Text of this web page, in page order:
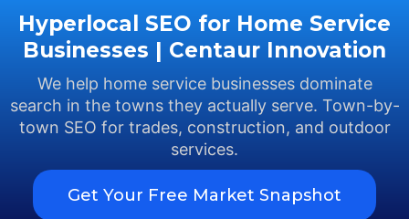
Hyperlocal SEO for Home Service
Businesses | Centaur Innovation
We help home service businesses dominate
search in the towns they actually serve. Town-by-
town SEO for trades, construction, and outdoor
services.
Get Your Free Market Snapshot